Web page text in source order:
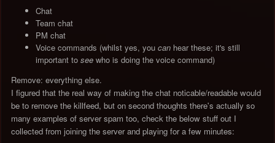
Chat
Team chat
PM chat
Voice commands (whilst yes, you can hear these; it's still
important to see who is doing the voice command)
Remove: everything else.
I figured that the real way of making the chat noticable/readable would
be to remove the killfeed, but on second thoughts there's actually so
many examples of server spam too, check the below stuff out I
collected from joining the server and playing for a few minutes: